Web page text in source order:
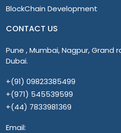
BlockChain Development
CONTACT US
Pune , Mumbai, Nagpur, Grand
Dubai.
+(91) 09823385499
+(971) 545539599
+(44) 7833981369
Email: